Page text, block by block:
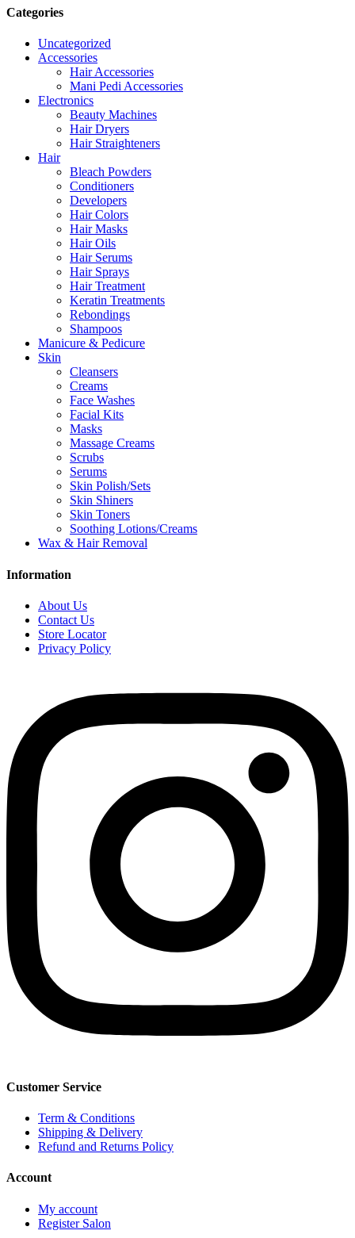
Categories
Uncategorized
Accessories
Hair Accessories
Mani Pedi Accessories
Electronics
Beauty Machines
Hair Dryers
Hair Straighteners
Hair
Bleach Powders
Conditioners
Developers
Hair Colors
Hair Masks
Hair Oils
Hair Serums
Hair Sprays
Hair Treatment
Keratin Treatments
Rebondings
Shampoos
Manicure & Pedicure
Skin
Cleansers
Creams
Face Washes
Facial Kits
Masks
Massage Creams
Scrubs
Serums
Skin Polish/Sets
Skin Shiners
Skin Toners
Soothing Lotions/Creams
Wax & Hair Removal
Information
About Us
Contact Us
Store Locator
Privacy Policy
Customer Service
Term & Conditions
Shipping & Delivery
Refund and Returns Policy
Account
My account
Register Salon